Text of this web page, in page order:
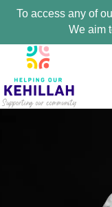
To access any of
We aim